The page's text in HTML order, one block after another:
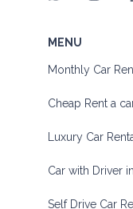
MENU
Monthly Car
Cheap Rent a
Luxury Car
Car with Driver
Self Drive Car